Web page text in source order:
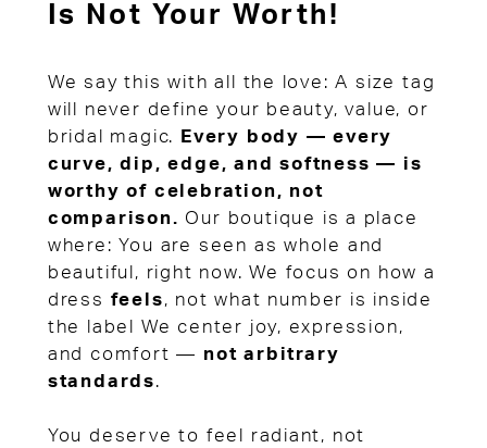
Is Not Your Worth!
We say this with all the love: A size tag
will never define your beauty, value, or
bridal magic.
Every body — every
curve, dip, edge, and softness — is
worthy of celebration, not
comparison. Our boutique is a place
where: You are seen as whole and
beautiful, right now. We focus on how a
dress feels, not what number is inside
the label We center joy, expression,
and comfort — not arbitrary
standards.
You deserve to feel radiant, not